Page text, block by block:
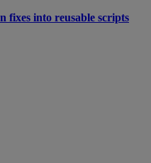
fixes into reusable scripts